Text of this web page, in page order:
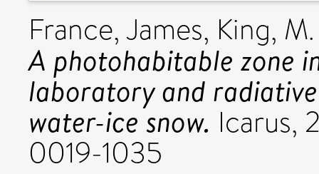
France, James, King,
A photohabitable zone
laboratory and
water-ice snow. Icarus,
0019-1035